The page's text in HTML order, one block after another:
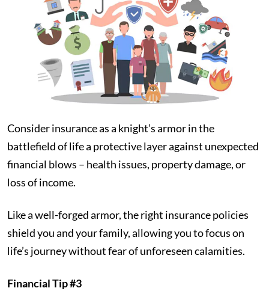
Consider insurance as a knight’s armor in the
battlefield of life a protective layer against unexpected
financial blows – health issues, property damage, or
loss of income.
Like a well-forged armor, the right insurance policies
shield you and your family, allowing you to focus on
life’s journey without fear of unforeseen calamities.
Financial Tip #3